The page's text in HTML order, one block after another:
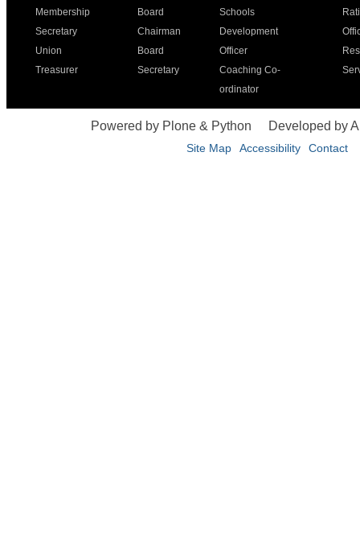
Membership
Secretary
Union
Treasurer
Board
Chairman
Board
Secretary
Schools
Development
Officer
Coaching Co-
ordinator
Powered by Plone & Python Developed by
Site Map Accessibility Contact